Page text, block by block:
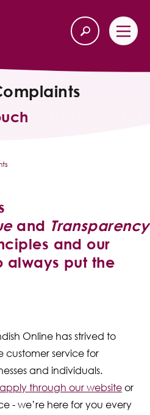
and Transparency
and our
always put the
Online has strived to
customer service for
and individuals.
apply through our website or
- we’re here for you every